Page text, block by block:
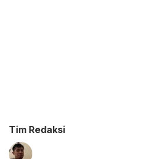
Tim Redaksi